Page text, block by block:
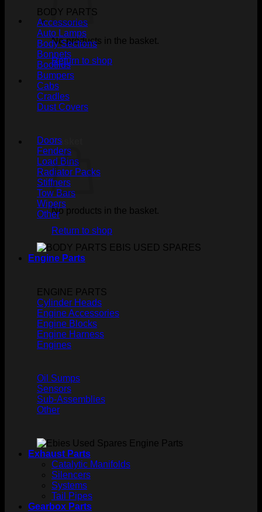
No products in the basket.
Return to shop
Basket
No products in the basket.
Return to shop
BODY PARTS
Accessories
Auto Lamps
Body Sections
Bonnets
Bootlids
Bumpers
Cabs
Cradles
Dust Covers
Doors
Fenders
Load Bins
Radiator Packs
Stiffners
Tow Bars
Wipers
Other
Engine Parts
ENGINE PARTS
Cylinder Heads
Engine Accessories
Engine Blocks
Engine Harness
Engines
Oil Sumps
Sensors
Sub-Assemblies
Other
Exhaust Parts
Catalytic Manifolds
Silencers
Systems
Tail Pipes
Gearbox Parts